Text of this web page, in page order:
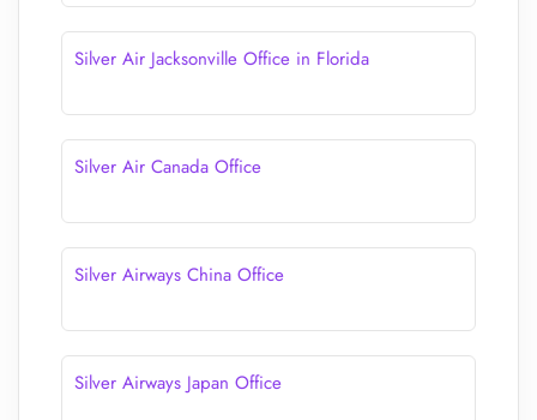
Silver Air Jacksonville Office in Florida
Silver Air Canada Office
Silver Airways China Office
Silver Airways Japan Office